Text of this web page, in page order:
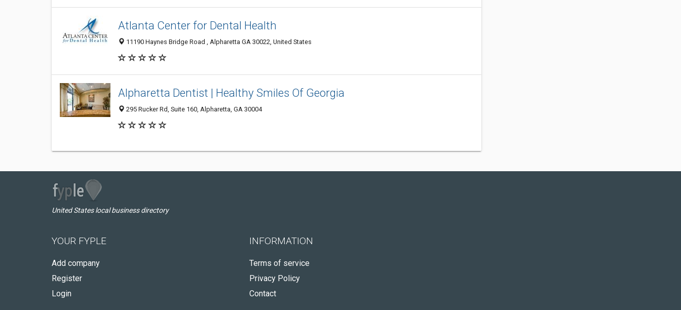
Atlanta Center for Dental Health
11190 Haynes Bridge Road , Alpharetta GA 30022, United States
Alpharetta Dentist | Healthy Smiles Of Georgia
295 Rucker Rd, Suite 160, Alpharetta, GA 30004
United States local business directory
YOUR FYPLE
Add company
Register
Login
INFORMATION
Terms of service
Privacy Policy
Contact